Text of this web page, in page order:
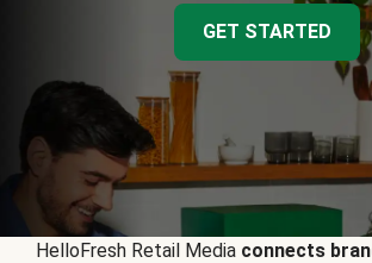
GET STARTED
HelloFresh Retail Media connects